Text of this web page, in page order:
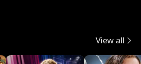
View all